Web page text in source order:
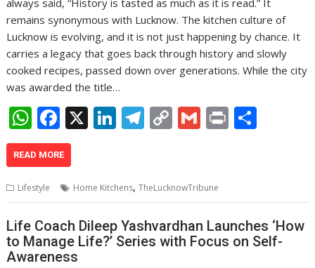
remains synonymous with Lucknow. The kitchen culture of
Lucknow is evolving, and it is not just happening by chance. It
carries a legacy that goes back through history and slowly
cooked recipes, passed down over generations. While the city
was awarded the title…
W
h
at
s
A
p
p
F
ac
e
b
o
o
k
X Li
n
e
dI
n
T
el
gr
a
m
C
o
y
Li
n
k
G
m
l
Pr
in
READ MORE
Lifestyle Home Kitchens,TheLucknowTribune
Life Coach Dileep Yashvardhan Launches ‘How
to Manage Life?’ Series with Focus on Self-
Awareness